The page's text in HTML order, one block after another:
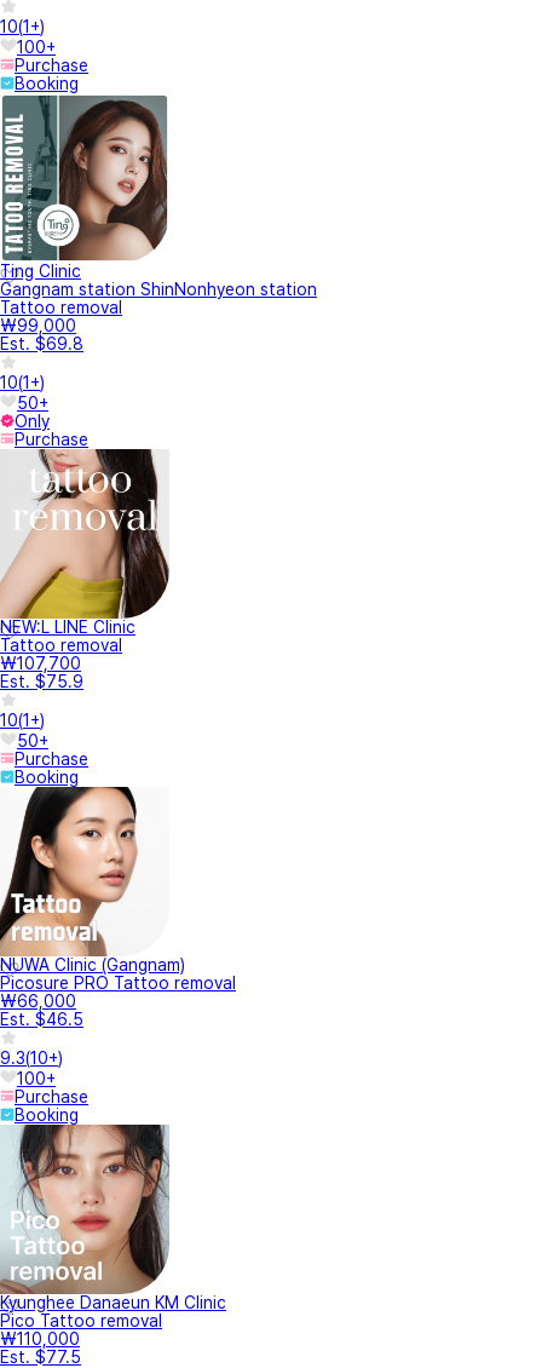
10(1+)
100+
Purchase
Booking
Ting Clinic
Gangnam station ShinNonhyeon station
Tattoo removal
₩99,000
Est. $69.8
10(1+)
50+
Only
Purchase
NEW:L LINE Clinic
Tattoo removal
₩107,700
Est. $75.9
10(1+)
50+
Purchase
Booking
NUWA Clinic (Gangnam)
Picosure PRO Tattoo removal
₩66,000
Est. $46.5
9.3(10+)
100+
Purchase
Booking
Kyunghee Danaeun KM Clinic
Pico Tattoo removal
₩110,000
Est. $77.5